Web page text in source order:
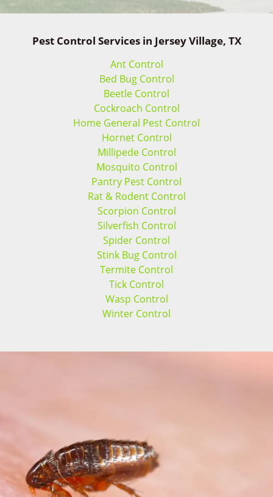
Pest Control Services in Jersey Village, TX
Ant Control
Bed Bug Control
Beetle Control
Cockroach Control
Home General Pest Control
Hornet Control
Millipede Control
Mosquito Control
Pantry Pest Control
Rat & Rodent Control
Scorpion Control
Silverfish Control
Spider Control
Stink Bug Control
Termite Control
Tick Control
Wasp Control
Winter Control